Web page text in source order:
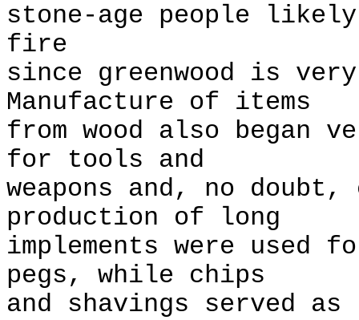
stone-age people
fire
since greenwood is
Manufacture of items
from wood also began
for tools and
weapons and, no
production of long
implements were used
pegs, while chips
and shavings served